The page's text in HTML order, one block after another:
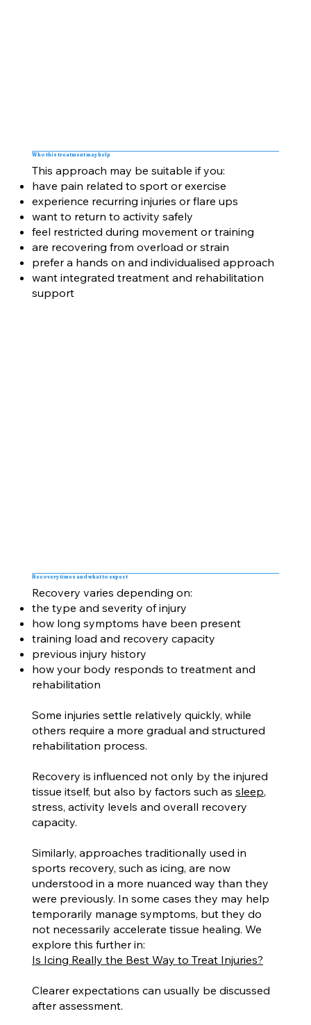
Who this treatment may help
This approach may be suitable if you:
have pain related to sport or exercise
experience recurring injuries or flare ups
want to return to activity safely
feel restricted during movement or training
are recovering from overload or strain
prefer a hands on and individualised approach
want integrated treatment and rehabilitation
support
Recovery times and what to expect
Recovery varies depending on:
the type and severity of injury
how long symptoms have been present
training load and recovery capacity
previous injury history
how your body responds to treatment and
rehabilitation
Some injuries settle relatively quickly, while
others require a more gradual and structured
rehabilitation process.
Recovery is influenced not only by the injured
tissue itself, but also by factors such as sleep,
stress, activity levels and overall recovery
capacity.
Similarly, approaches traditionally used in
sports recovery, such as icing, are now
understood in a more nuanced way than they
were previously. In some cases they may help
temporarily manage symptoms, but they do
not necessarily accelerate tissue healing. We
explore this further in:
Is Icing Really the Best Way to Treat Injuries?
Clearer expectations can usually be discussed
after assessment.